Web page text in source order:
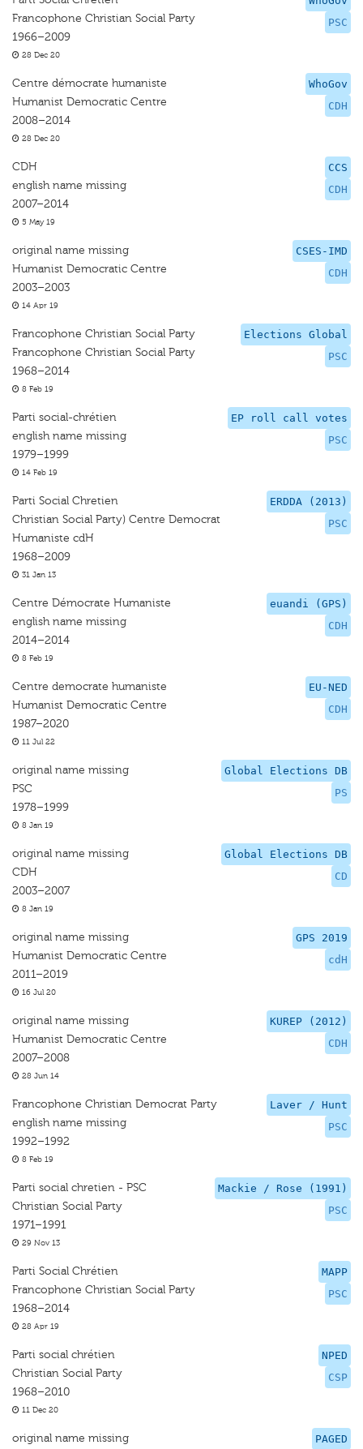
PSC
Francophone Christian Social Party
1966–2009
28 Dec 20
WhoGov
CDH
Centre démocrate humaniste
Humanist Democratic Centre
2008–2014
28 Dec 20
CCS
CDH
CDH
english name missing
2007–2014
5 May 19
CSES-IMD
CDH
original name missing
Humanist Democratic Centre
2003–2003
14 Apr 19
Elections Global
PSC
Francophone Christian Social Party
Francophone Christian Social Party
1968–2014
8 Feb 19
EP roll call votes
PSC
Parti social-chrétien
english name missing
1979–1999
14 Feb 19
ERDDA (2013)
PSC
Parti Social Chretien
Christian Social Party) Centre Democrat
Humaniste cdH
1968–2009
31 Jan 13
euandi (GPS)
CDH
Centre Démocrate Humaniste
english name missing
2014–2014
8 Feb 19
EU-NED
CDH
Centre democrate humaniste
Humanist Democratic Centre
1987–2020
11 Jul 22
Global Elections DB
PS
original name missing
PSC
1978–1999
8 Jan 19
Global Elections DB
CD
original name missing
CDH
2003–2007
8 Jan 19
GPS 2019
cdH
original name missing
Humanist Democratic Centre
2011–2019
16 Jul 20
KUREP (2012)
CDH
original name missing
Humanist Democratic Centre
2007–2008
28 Jun 14
Laver / Hunt
PSC
Francophone Christian Democrat Party
english name missing
1992–1992
8 Feb 19
Mackie / Rose (1991)
PSC
Parti social chretien - PSC
Christian Social Party
1971–1991
29 Nov 13
MAPP
PSC
Parti Social Chrétien
Francophone Christian Social Party
1968–2014
28 Apr 19
NPED
CSP
Parti social chrétien
Christian Social Party
1968–2010
11 Dec 20
PAGED
original name missing